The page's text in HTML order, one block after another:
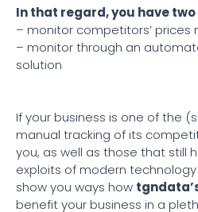
In that regard, you have
– monitor competitors’ prices
– monitor through an
solution
If your business is one of the
manual tracking of its
you, as well as those that still
exploits of modern technology
show you ways how
benefit your business in a